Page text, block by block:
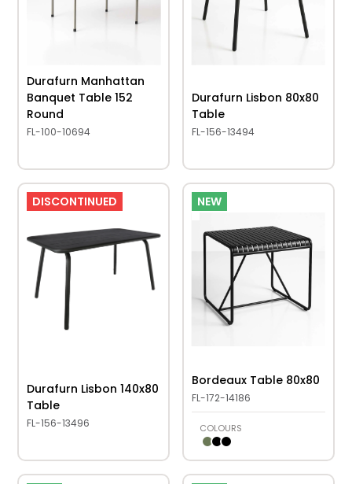
Durafurn Manhattan
Banquet Table 152
Round
FL-100-10694
Durafurn Lisbon 80x80
Table
FL-156-13494
DISCONTINUED
Durafurn Lisbon 140x80
Table
FL-156-13496
NEW
Bordeaux Table 80x80
FL-172-14186
COLOURS